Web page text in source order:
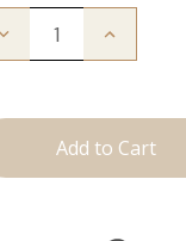
Increase
Tied